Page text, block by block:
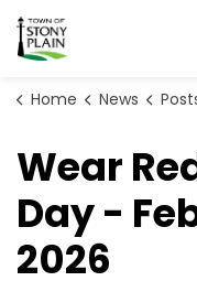
Town of Stony
Home News
Wear
Day -
2026